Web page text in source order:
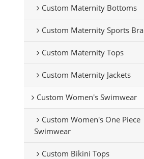
Custom Maternity Bottoms
Custom Maternity Sports Bra
Custom Maternity Tops
Custom Maternity Jackets
Custom Women's Swimwear
Custom Women's One Piece
Swimwear
Custom Bikini Tops